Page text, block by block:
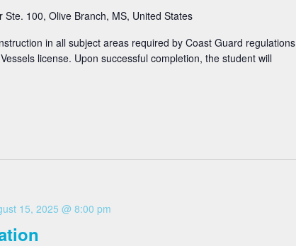
Ste. 100, Olive Branch, MS, United States
in all subject areas required by Coast Guard regulations
license. Upon successful completion, the student will
15, 2025 @ 8:00 pm